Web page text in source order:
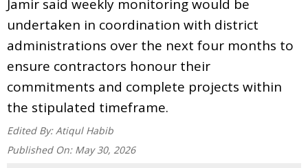
Jamir said weekly monitoring would be
undertaken in coordination with district
administrations over the next four months to
ensure contractors honour their
commitments and complete projects within
the stipulated timeframe.
Edited By: Atiqul Habib
Published On: May 30, 2026